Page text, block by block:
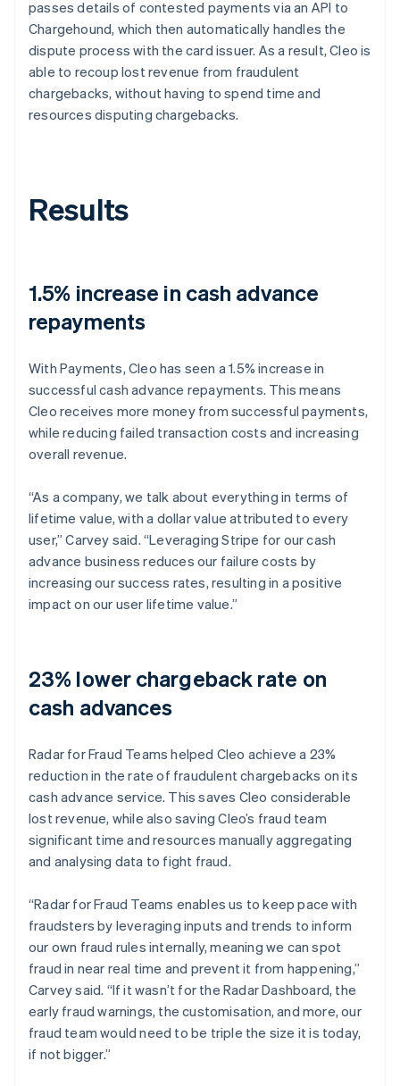
passes details of contested payments via an API to
Chargehound, which then automatically handles the
dispute process with the card issuer. As a result, Cleo is
able to recoup lost revenue from fraudulent
chargebacks, without having to spend time and
resources disputing chargebacks.
Results
1.5% increase in cash advance
repayments
With Payments, Cleo has seen a 1.5% increase in
successful cash advance repayments. This means
Cleo receives more money from successful payments,
while reducing failed transaction costs and increasing
overall revenue.
“As a company, we talk about everything in terms of
lifetime value, with a dollar value attributed to every
user,” Carvey said. “Leveraging Stripe for our cash
advance business reduces our failure costs by
increasing our success rates, resulting in a positive
impact on our user lifetime value.”
23% lower chargeback rate on
cash advances
Radar for Fraud Teams helped Cleo achieve a 23%
reduction in the rate of fraudulent chargebacks on its
cash advance service. This saves Cleo considerable
lost revenue, while also saving Cleo’s fraud team
significant time and resources manually aggregating
and analysing data to fight fraud.
“Radar for Fraud Teams enables us to keep pace with
fraudsters by leveraging inputs and trends to inform
our own fraud rules internally, meaning we can spot
fraud in near real time and prevent it from happening,”
Carvey said. “If it wasn’t for the Radar Dashboard, the
early fraud warnings, the customisation, and more, our
fraud team would need to be triple the size it is today,
if not bigger.”